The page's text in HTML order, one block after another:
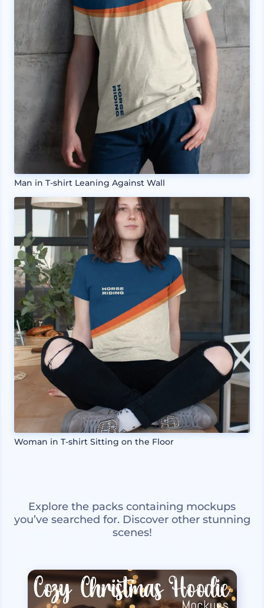
Man in T-shirt Leaning Against Wall
Woman in T-shirt Sitting on the Floor
Explore the packs containing mockups
you’ve searched for. Discover other stunning
scenes!